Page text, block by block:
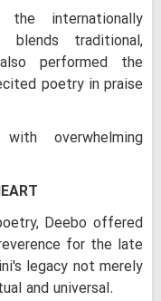
internationally
blends traditional,
performed the
poetry in praise
overwhelming
Deebo offered
for the late
legacy not merely
and universal.